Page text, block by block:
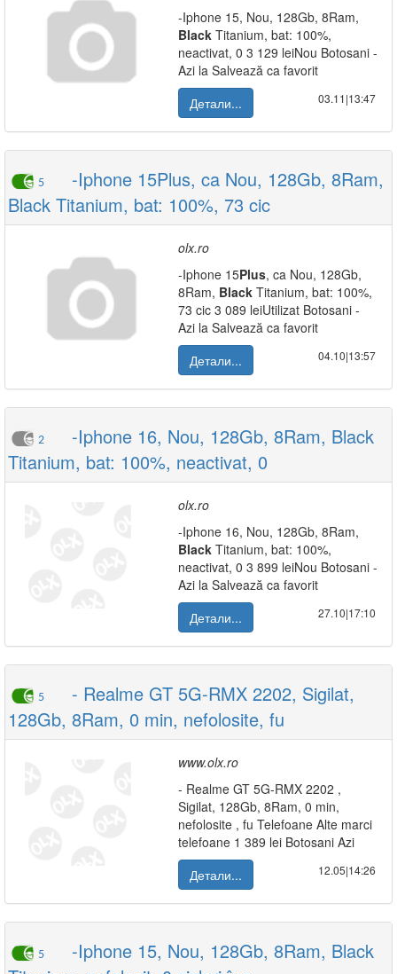
-Iphone 15, Nou, 128Gb, 8Ram,
Black Titanium, bat: 100%,
neactivat, 0 3 129 leiNou Botosani -
Azi la Salvează ca favorit
Детали...
03.11|13:47
5
-Iphone 15Plus, ca Nou, 128Gb, 8Ram,
Black Titanium, bat: 100%, 73 cic
olx.ro
-Iphone 15Plus, ca Nou, 128Gb,
8Ram, Black Titanium, bat: 100%,
73 cic 3 089 leiUtilizat Botosani -
Azi la Salvează ca favorit
Детали...
04.10|13:57
2
-Iphone 16, Nou, 128Gb, 8Ram, Black
Titanium, bat: 100%, neactivat, 0
olx.ro
-Iphone 16, Nou, 128Gb, 8Ram,
Black Titanium, bat: 100%,
neactivat, 0 3 899 leiNou Botosani -
Azi la Salvează ca favorit
Детали...
27.10|17:10
5
- Realme GT 5G-RMX 2202, Sigilat,
128Gb, 8Ram, 0 min, nefolosite, fu
www.olx.ro
- Realme GT 5G-RMX 2202 ,
Sigilat, 128Gb, 8Ram, 0 min,
nefolosite , fu Telefoane Alte marci
telefoane 1 389 lei Botosani Azi
Детали...
12.05|14:26
5
-Iphone 15, Nou, 128Gb, 8Ram, Black